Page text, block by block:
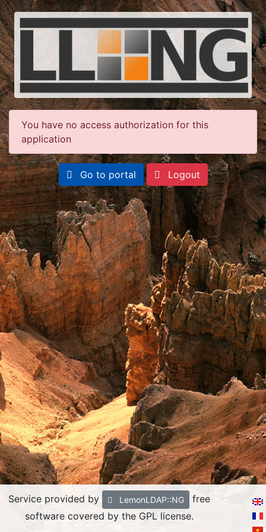
You have no access authorization for this
application
Go to portal Logout
Service provided by LemonLDAP::NG
free
software covered by the GPL license.